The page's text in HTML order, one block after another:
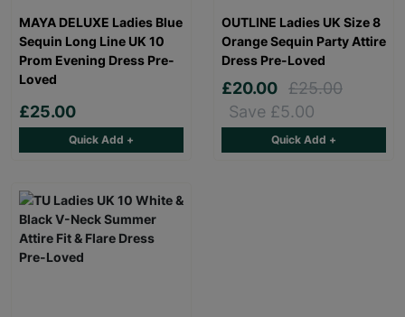
MAYA DELUXE Ladies Blue
Sequin Long Line UK 10
Prom Evening Dress Pre-
Loved
£25.00
Quick Add +
OUTLINE Ladies UK Size 8
Orange Sequin Party Attire
Dress Pre-Loved
£20.00 £25.00
Save £5.00
Quick Add +